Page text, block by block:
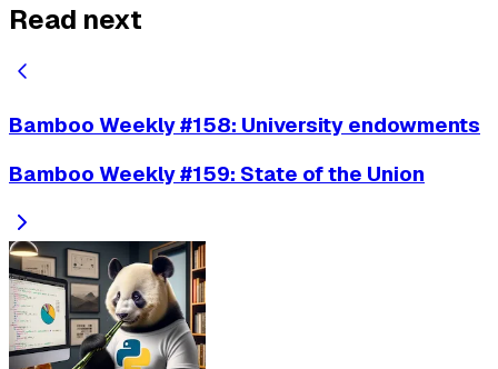
Read next
Bamboo Weekly #158: University endowments
Bamboo Weekly #159: State of the Union